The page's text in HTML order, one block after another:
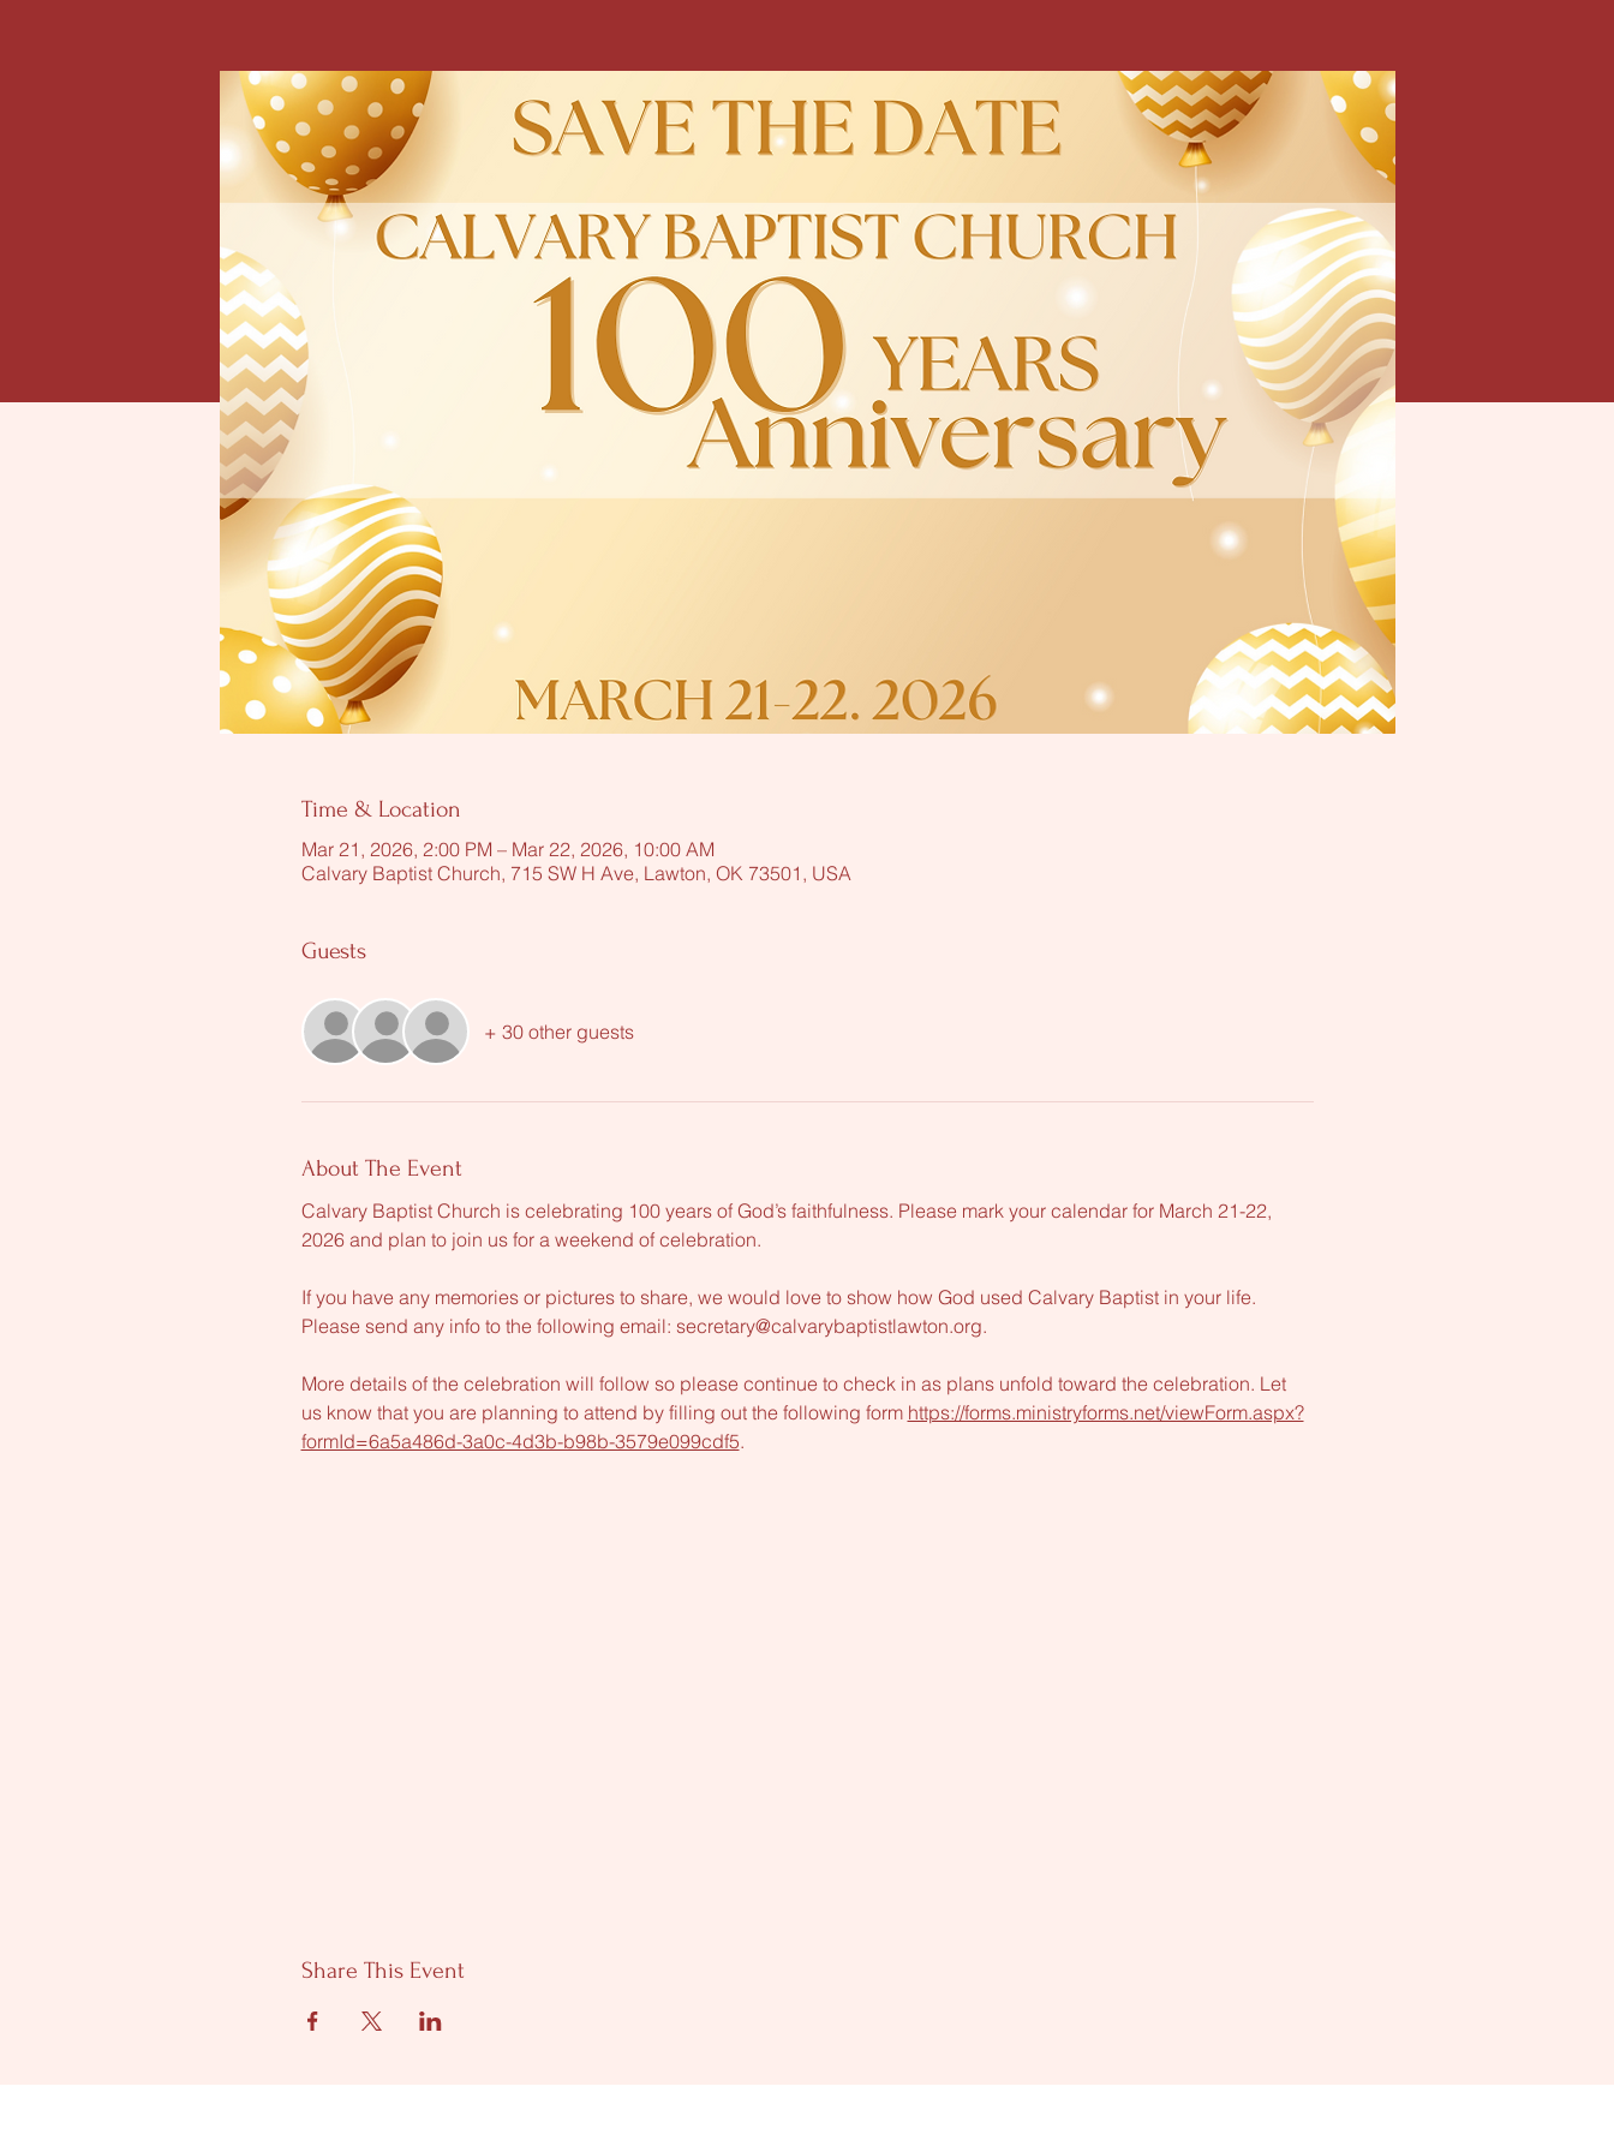
Time & Location
Mar 21, 2026, 2:00 PM – Mar 22, 2026, 10:00 AM
Calvary Baptist Church, 715 SW H Ave, Lawton, OK 73501, USA
Guests
+ 30 other guests
About The Event
Calvary Baptist Church is celebrating 100 years of God’s faithfulness. Please mark your calendar for March 21-22,
2026 and plan to join us for a weekend of celebration.
If you have any memories or pictures to share, we would love to show how God used Calvary Baptist in your life.
Please send any info to the following email: secretary@calvarybaptistlawton.org.
More details of the celebration will follow so please continue to check in as plans unfold toward the celebration. Let
us know that you are planning to attend by filling out the following form https://forms.ministryforms.net/viewForm.aspx?
formId=6a5a486d-3a0c-4d3b-b98b-3579e099cdf5.
Share This Event